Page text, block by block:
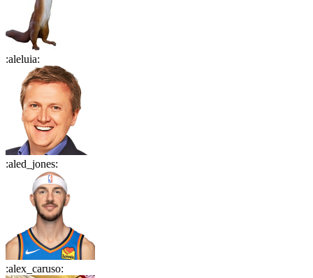
:aleluia:
:aled_jones:
:alex_caruso: